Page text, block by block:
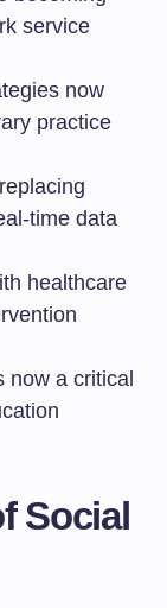
service
now
practice
time data
healthcare
now a critical
Social